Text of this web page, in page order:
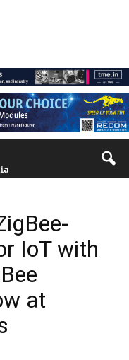
IoT with
at